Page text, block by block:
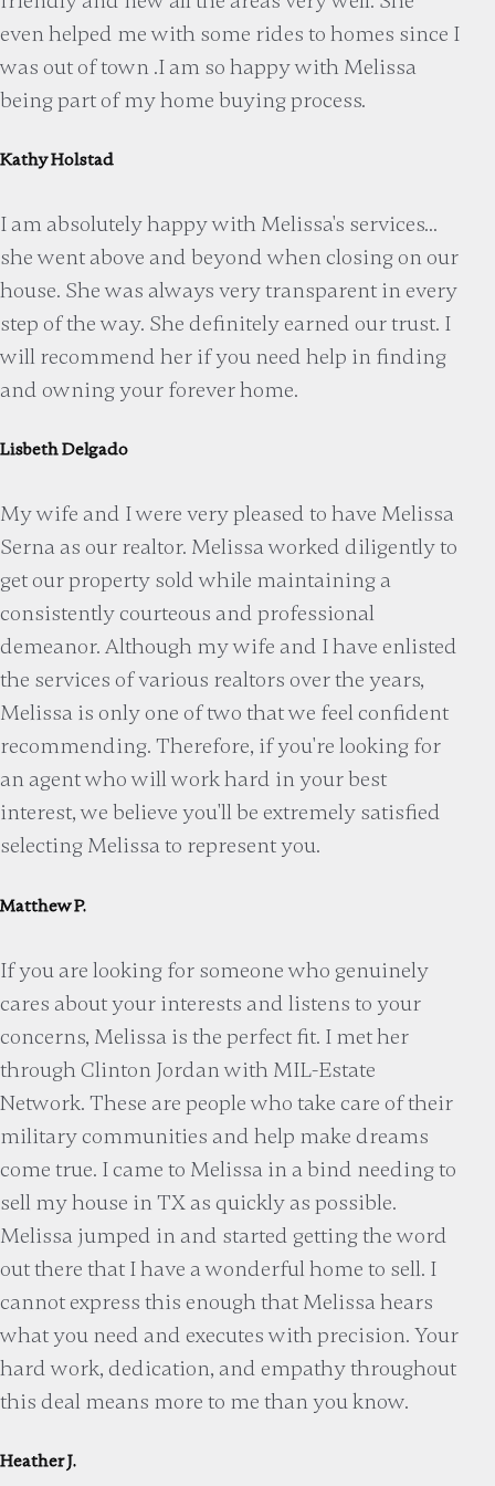
even helped me with some rides to homes since I
was out of town .I am so happy with Melissa
being part of my home buying process.
Kathy Holstad
I am absolutely happy with Melissa's services...
she went above and beyond when closing on our
house. She was always very transparent in every
step of the way. She definitely earned our trust. I
will recommend her if you need help in finding
and owning your forever home.
Lisbeth Delgado
My wife and I were very pleased to have Melissa
Serna as our realtor. Melissa worked diligently to
get our property sold while maintaining a
consistently courteous and professional
demeanor. Although my wife and I have enlisted
the services of various realtors over the years,
Melissa is only one of two that we feel confident
recommending. Therefore, if you're looking for
an agent who will work hard in your best
interest, we believe you'll be extremely satisfied
selecting Melissa to represent you.
Matthew P.
If you are looking for someone who genuinely
cares about your interests and listens to your
concerns, Melissa is the perfect fit. I met her
through Clinton Jordan with MIL-Estate
Network. These are people who take care of their
military communities and help make dreams
come true. I came to Melissa in a bind needing to
sell my house in TX as quickly as possible.
Melissa jumped in and started getting the word
out there that I have a wonderful home to sell. I
cannot express this enough that Melissa hears
what you need and executes with precision. Your
hard work, dedication, and empathy throughout
this deal means more to me than you know.
Heather J.